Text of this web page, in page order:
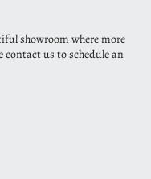
showroom where more
contact us to schedule an